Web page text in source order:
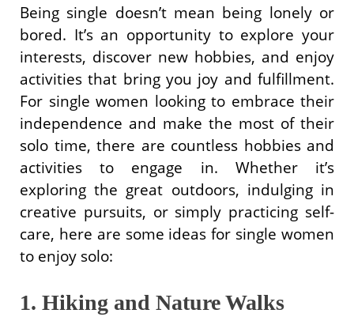
Being single doesn’t mean being lonely or
bored. It’s an opportunity to explore your
interests, discover new hobbies, and enjoy
activities that bring you joy and fulfillment.
For single women looking to embrace their
independence and make the most of their
solo time, there are countless hobbies and
activities to engage in. Whether it’s
exploring the great outdoors, indulging in
creative pursuits, or simply practicing self-
care, here are some ideas for single women
to enjoy solo:
1. Hiking and Nature Walks